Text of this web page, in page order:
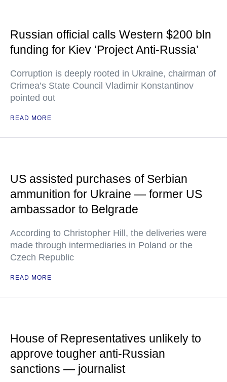
Russian official calls Western $200 bln
funding for Kiev ‘Project Anti-Russia’
Corruption is deeply rooted in Ukraine, chairman of
Crimea’s State Council Vladimir Konstantinov
pointed out
READ MORE
US assisted purchases of Serbian
ammunition for Ukraine — former US
ambassador to Belgrade
According to Christopher Hill, the deliveries were
made through intermediaries in Poland or the
Czech Republic
READ MORE
House of Representatives unlikely to
approve tougher anti-Russian
sanctions — journalist